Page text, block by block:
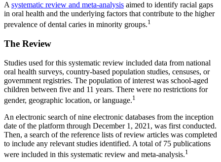
A systematic review and meta-analysis aimed to identify racial gaps
in oral health and the underlying factors that contribute to the higher
prevalence of dental caries in minority groups.1
The Review
Studies used for this systematic review included data from national
oral health surveys, country-based population studies, censuses, or
government registries. The population of interest was school-aged
children between five and 11 years. There were no restrictions for
gender, geographic location, or language.1
An electronic search of nine electronic databases from the inception
date of the platform through December 1, 2021, was first conducted.
Then, a search of the reference lists of review articles was completed
to include any relevant studies identified. A total of 75 publications
were included in this systematic review and meta-analysis.1